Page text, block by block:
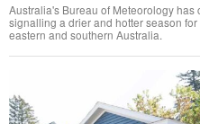
Australia's Bureau of Meteorology
signalling a drier and hotter season
eastern and southern Australia.